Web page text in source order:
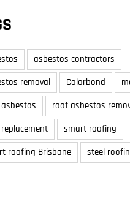
asbestos contractors
removal
Colorbond
roof asbestos
smart roofing
roofing Brisbane
steel